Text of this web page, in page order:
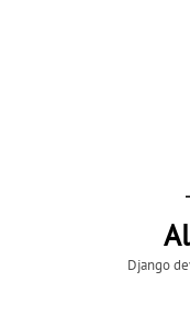
Django